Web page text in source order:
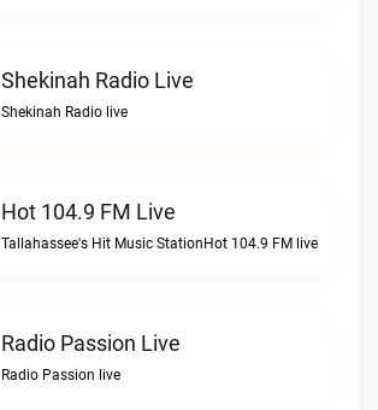
Shekinah Radio Live
Shekinah Radio live
Hot 104.9 FM Live
Tallahassee's Hit Music StationHot 104.9 FM live
Radio Passion Live
Radio Passion live